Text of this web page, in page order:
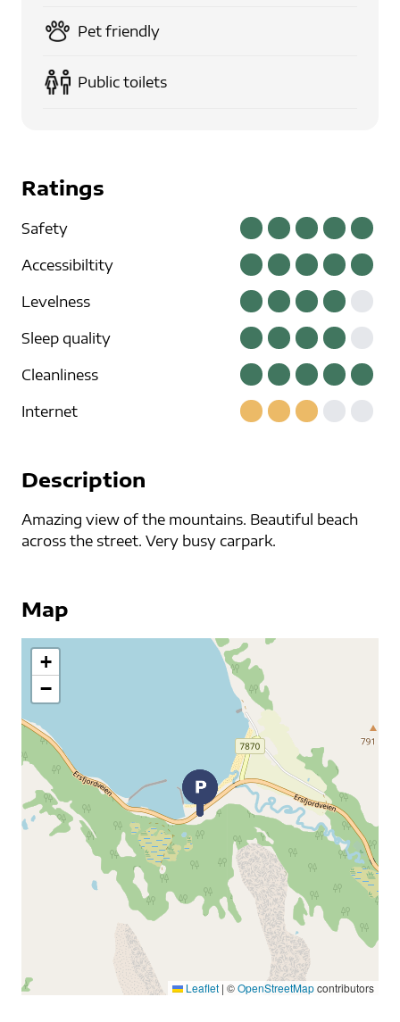
Pet friendly
Public toilets
Ratings
Safety
Accessibiltity
Levelness
Sleep quality
Cleanliness
Internet
Description
Amazing view of the mountains. Beautiful beach
across the street. Very busy carpark.
Map
+
−
Leaflet | ©OpenStreetMapcontributors